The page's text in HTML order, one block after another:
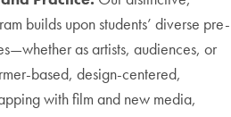
builds upon students’ diverse pre-
as artists, audiences, or
based, design-centered,
with film and new media,